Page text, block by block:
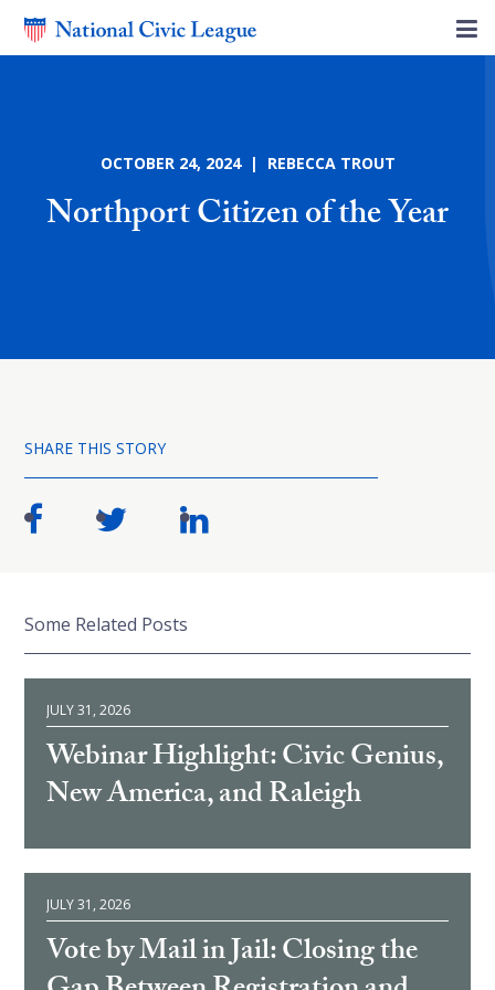
OCTOBER 24, 2024 | REBECCA TROUT
Northport Citizen of the Year
SHARE THIS STORY
Some Related Posts
JULY 31, 2026
Webinar Highlight: Civic Genius,
New America, and Raleigh
JULY 31, 2026
Vote by Mail in Jail: Closing the